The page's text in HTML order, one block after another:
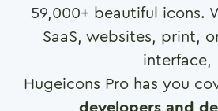
59,000+ beautiful icons.
SaaS, websites, print,
interface,
Hugeicons Pro has you